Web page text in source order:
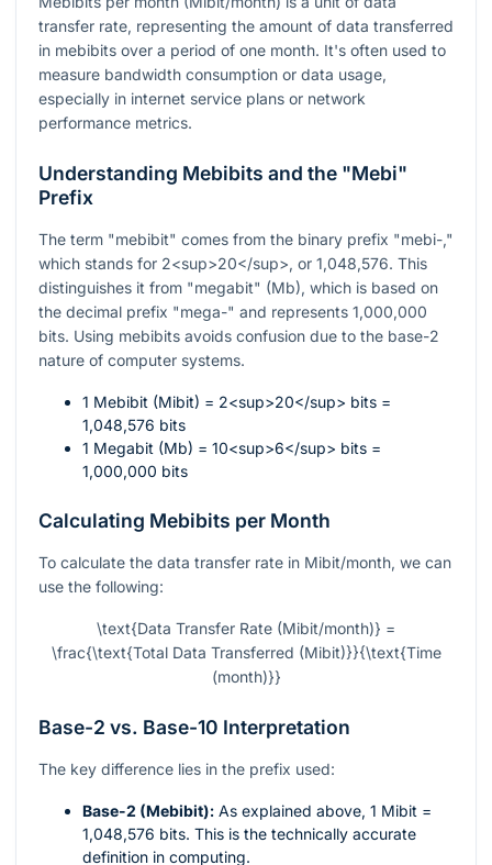
transfer rate, representing the amount of data transferred
in mebibits over a period of one month. It's often used to
measure bandwidth consumption or data usage,
especially in internet service plans or network
performance metrics.
Understanding Mebibits and the "Mebi"
Prefix
The term "mebibit" comes from the binary prefix "mebi-,"
which stands for 2<sup>20</sup>, or 1,048,576. This
distinguishes it from "megabit" (Mb), which is based on
the decimal prefix "mega-" and represents 1,000,000
bits. Using mebibits avoids confusion due to the base-2
nature of computer systems.
1 Mebibit (Mibit) = 2<sup>20</sup> bits =
1,048,576 bits
1 Megabit (Mb) = 10<sup>6</sup> bits =
1,000,000 bits
Calculating Mebibits per Month
To calculate the data transfer rate in Mibit/month, we can
use the following:
\text{Data Transfer Rate (Mibit/month)} =
\frac{\text{Total Data Transferred (Mibit)}}{\text{Time
(month)}}
Base-2 vs. Base-10 Interpretation
The key difference lies in the prefix used:
Base-2 (Mebibit): As explained above, 1 Mibit =
1,048,576 bits. This is the technically accurate
definition in computing.